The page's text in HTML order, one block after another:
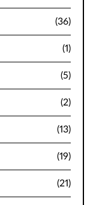
(36)
(1)
(5)
(2)
(13)
(19)
(21)